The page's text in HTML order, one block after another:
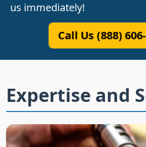
us immediately!
Call Us (888)
Expertise and